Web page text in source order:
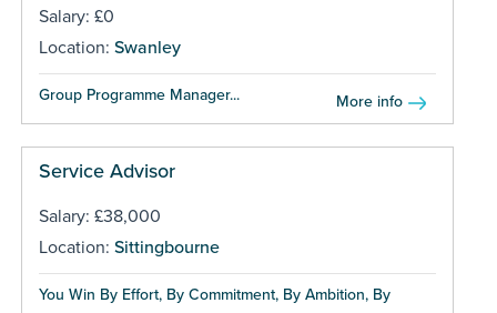
Salary: £0
Location: Swanley
Group Programme Manager... More info
Service Advisor
Salary: £38,000
Location: Sittingbourne
You Win By Effort, By Commitment, By Ambition, By